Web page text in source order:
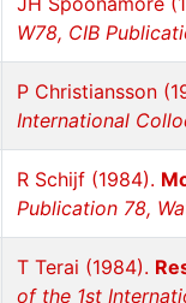
W78, CIB
P Christiansson
International
R Schijf (1984).
Publication 78,
T Terai (1984).
of the 1st